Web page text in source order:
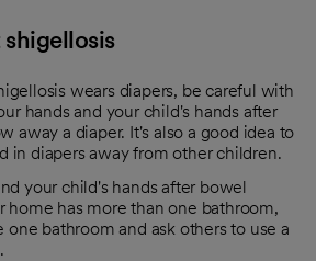
wears diapers, be careful with
hands and your child's hands after
away a diaper. It's also a good idea to
in diapers away from other children.
your child's hands after bowel
home has more than one bathroom,
one bathroom and ask others to use a